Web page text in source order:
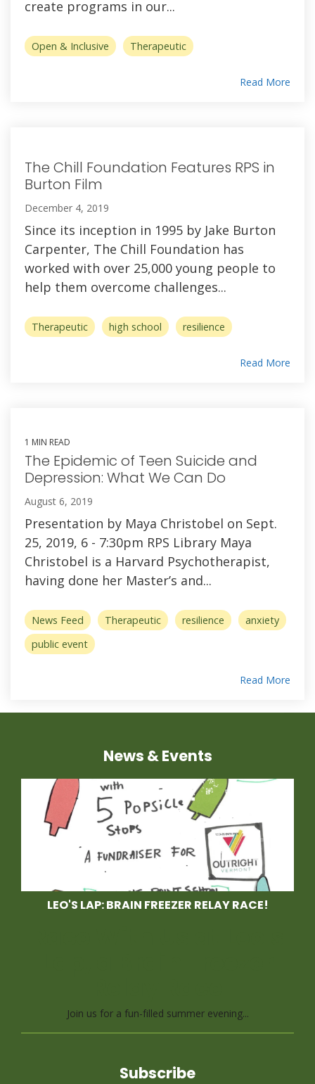
create programs in our...
Open & Inclusive Therapeutic
Read More
The Chill Foundation Features RPS in
Burton Film
December 4, 2019
Since its inception in 1995 by Jake Burton
Carpenter, The Chill Foundation has
worked with over 25,000 young people to
help them overcome challenges...
Therapeutic high school resilience
Read More
1 MIN READ
The Epidemic of Teen Suicide and
Depression: What We Can Do
August 6, 2019
Presentation by Maya Christobel on Sept.
25, 2019, 6 - 7:30pm RPS Library Maya
Christobel is a Harvard Psychotherapist,
having done her Master’s and...
News Feed Therapeutic resilience
anxiety
public event
Read More
News & Events
LEO'S LAP: BRAIN FREEZER RELAY RACE!
Join us for a fun-filled summer evening...
Subscribe